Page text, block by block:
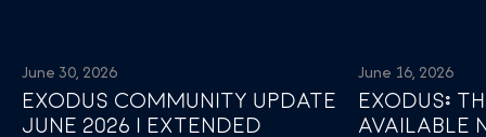
June 30, 2026
EXODUS COMMUNITY UPDATE
JUNE 2026 | EXTENDED
June 16, 2026
EXODUS:
AVAILABLE